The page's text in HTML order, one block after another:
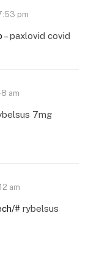
pm
– paxlovid covid
am
7mg
am
# rybelsus